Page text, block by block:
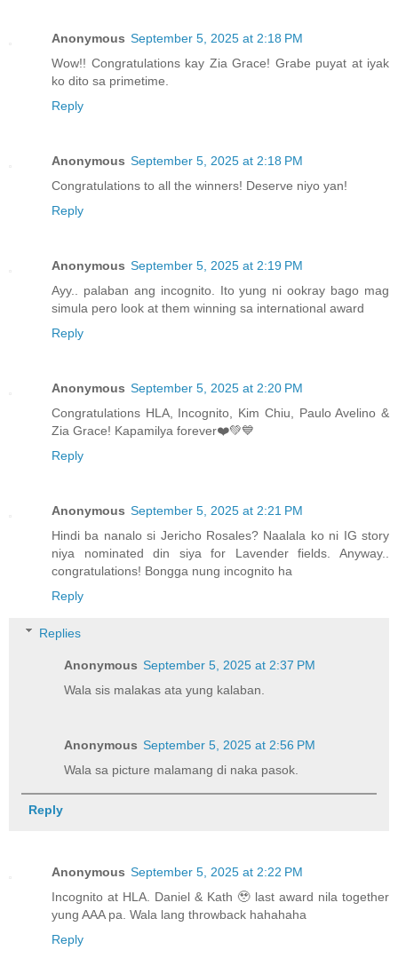
Anonymous September 5, 2025 at 2:18 PM
Wow!! Congratulations kay Zia Grace! Grabe puyat at iyak
ko dito sa primetime.
Reply
Anonymous September 5, 2025 at 2:18 PM
Congratulations to all the winners! Deserve niyo yan!
Reply
Anonymous September 5, 2025 at 2:19 PM
Ayy.. palaban ang incognito. Ito yung ni ookray bago mag
simula pero look at them winning sa international award
Reply
Anonymous September 5, 2025 at 2:20 PM
Congratulations HLA, Incognito, Kim Chiu, Paulo Avelino &
Zia Grace! Kapamilya forever❤️💚💙
Reply
Anonymous September 5, 2025 at 2:21 PM
Hindi ba nanalo si Jericho Rosales? Naalala ko ni IG story
niya nominated din siya for Lavender fields. Anyway..
congratulations! Bongga nung incognito ha
Reply
Replies
Anonymous September 5, 2025 at 2:37 PM
Wala sis malakas ata yung kalaban.
Anonymous September 5, 2025 at 2:56 PM
Wala sa picture malamang di naka pasok.
Reply
Anonymous September 5, 2025 at 2:22 PM
Incognito at HLA. Daniel & Kath 🥹 last award nila together
yung AAA pa. Wala lang throwback hahahaha
Reply